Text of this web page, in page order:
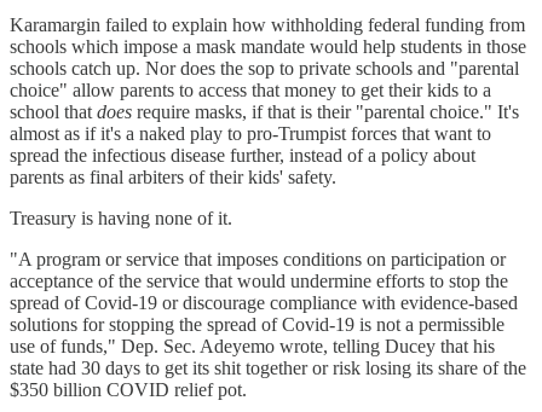
Karamargin failed to explain how withholding federal funding from
schools which impose a mask mandate would help students in those
schools catch up. Nor does the sop to private schools and "parental
choice" allow parents to access that money to get their kids to a
school that does require masks, if that is their "parental choice." It's
almost as if it's a naked play to pro-Trumpist forces that want to
spread the infectious disease further, instead of a policy about
parents as final arbiters of their kids' safety.
Treasury is having none of it.
"A program or service that imposes conditions on participation or
acceptance of the service that would undermine efforts to stop the
spread of Covid-19 or discourage compliance with evidence-based
solutions for stopping the spread of Covid-19 is not a permissible
use of funds," Dep. Sec. Adeyemo wrote, telling Ducey that his
state had 30 days to get its shit together or risk losing its share of the
$350 billion COVID relief pot.